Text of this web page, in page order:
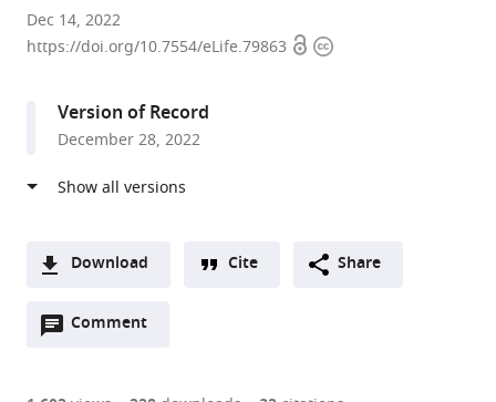
Departments
of
Neuropsychiatry
Behavioral
Sciences,
School
Medicine,
United
Dec 14, 2022
https://doi.org/10.7554/eLife.79863 OpenCopyright
Version of Record
December 28, 2022
Download
two-Downloads(link
Cite Share
Comment
Open